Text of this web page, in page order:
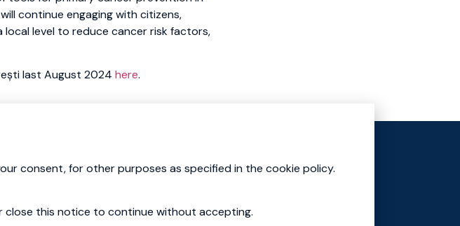
continue engaging with citizens,
local level to reduce cancer risk factors,
last August 2024 here.
Living Labs Cancer Mission Cluster
Education Academy
consent, for other purposes as specified in the cookie policy.
close this notice to continue without accepting.